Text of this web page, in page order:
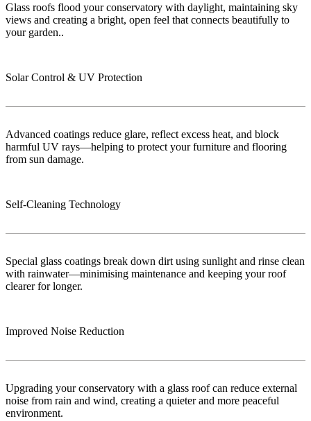
Glass roofs flood your conservatory with daylight, maintaining sky
views and creating a bright, open feel that connects beautifully to
your garden..
Solar Control & UV Protection
Advanced coatings reduce glare, reflect excess heat, and block
harmful UV rays—helping to protect your furniture and flooring
from sun damage.
Self-Cleaning Technology
Special glass coatings break down dirt using sunlight and rinse clean
with rainwater—minimising maintenance and keeping your roof
clearer for longer.
Improved Noise Reduction
Upgrading your conservatory with a glass roof can reduce external
noise from rain and wind, creating a quieter and more peaceful
environment.